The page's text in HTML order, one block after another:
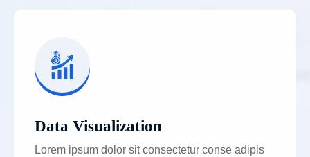
Data Visualization
Lorem ipsum dolor sit consectetur conse adipis